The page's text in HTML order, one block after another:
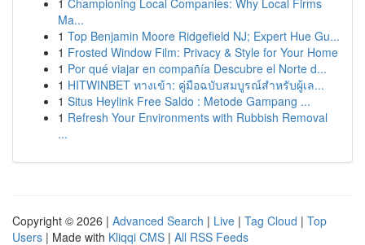
1 Championing Local Companies: Why Local Firms
Ma...
1 Top Benjamin Moore Ridgefield NJ; Expert Hue Gu...
1 Frosted Window Film: Privacy & Style for Your Home
1 Por qué viajar en compañía Descubre el Norte d...
1 HITWINBET ทางเข้า: คู่มือฉบับสมบูรณ์สำหรับผู้เล...
1 Situs Heylink Free Saldo : Metode Gampang ...
1 Refresh Your Environments with Rubbish Removal
...
Copyright © 2026 | Advanced Search | Live | Tag Cloud | Top
Users | Made with Kliqqi CMS | All RSS Feeds